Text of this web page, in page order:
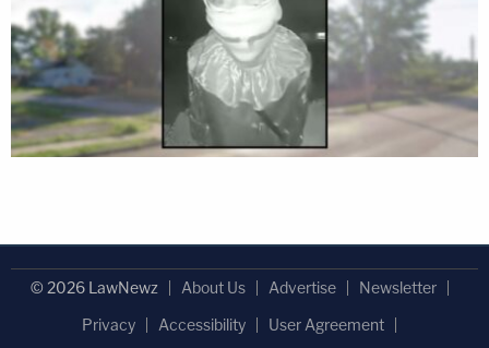
© 2026 LawNewz About Us Advertise
Newsletter
Privacy
Accessibility
User Agreement